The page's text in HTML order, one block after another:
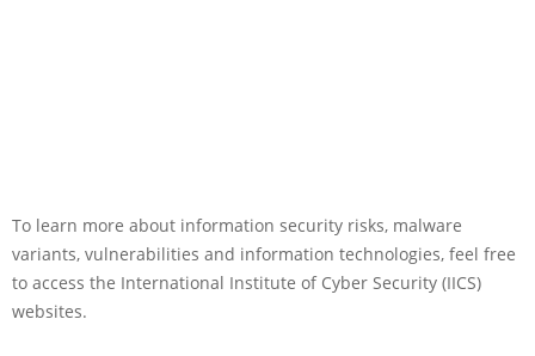
To learn more about information security risks, malware
variants, vulnerabilities and information technologies, feel free
to access the International Institute of Cyber Security (IICS)
websites.